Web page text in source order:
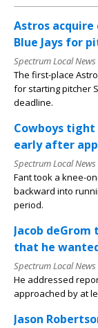
Astros
Blue Jays for
Spectrum Local
The first-place
for starting pitcher
deadline.
Cowboys tight
early after
Spectrum Local
Fant took a knee-
backward into
period.
Jacob
that he
Spectrum Local
He addressed
approached by at
Jason